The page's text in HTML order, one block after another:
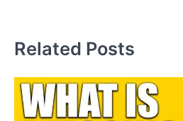
Related Posts